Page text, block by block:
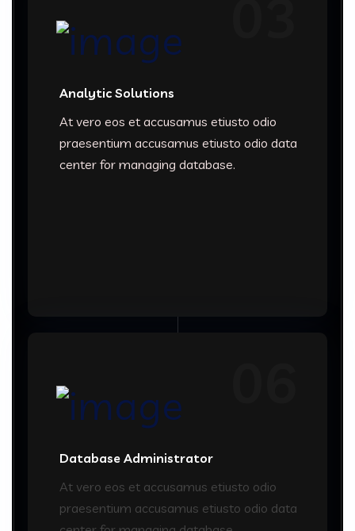
Analytic Solutions
At vero eos et accusamus etiusto odio
praesentium accusamus etiusto odio data
center for managing database.
Database Administrator
At vero eos et accusamus etiusto odio
praesentium accusamus etiusto odio data